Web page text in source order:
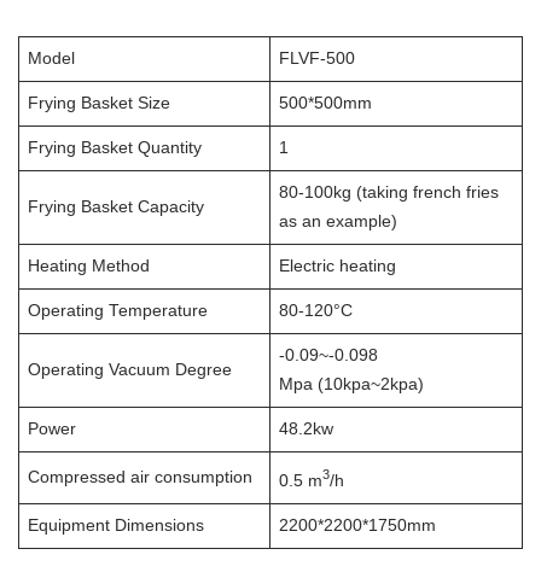
Model FLVF-500
Frying Basket Size 500*500mm
Frying Basket Quantity 1
Frying Basket Capacity
80-100kg (taking french fries
as an example)
Heating Method Electric heating
Operating Temperature 80-120°C
Operating Vacuum Degree
-0.09~-0.098
Mpa (10kpa~2kpa)
Power 48.2kw
Compressed air consumption 0.5 m3/h
Equipment Dimensions 2200*2200*1750mm